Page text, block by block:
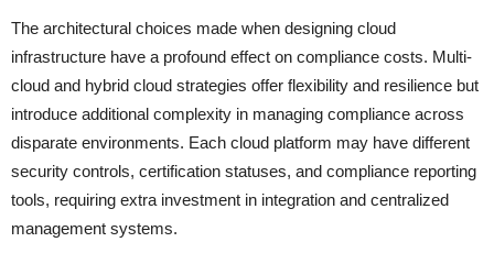
The architectural choices made when designing cloud
infrastructure have a profound effect on compliance costs. Multi-
cloud and hybrid cloud strategies offer flexibility and resilience but
introduce additional complexity in managing compliance across
disparate environments. Each cloud platform may have different
security controls, certification statuses, and compliance reporting
tools, requiring extra investment in integration and centralized
management systems.